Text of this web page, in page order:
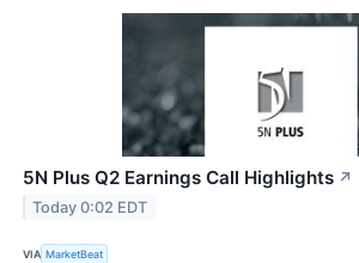
5N Plus Q2 Earnings Call Highlights ↗
Today 0:02 EDT
VIA MarketBeat